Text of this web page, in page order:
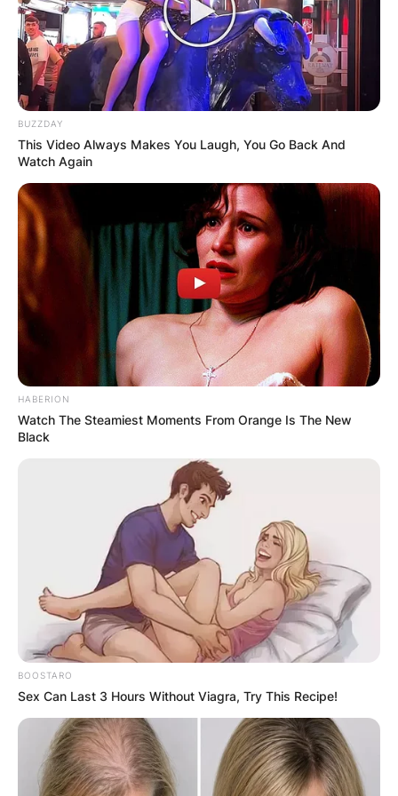
Advertisement
BUZZDAY
This Video Always Makes You Laugh, You Go Back And
Watch Again
HABERION
Watch The Steamiest Moments From Orange Is The New
Black
BOOSTARO
Sex Can Last 3 Hours Without Viagra, Try This Recipe!